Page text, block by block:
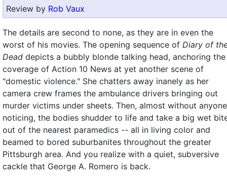
Review by Rob Vaux
The details are second to none, as they are in even the
worst of his movies. The opening sequence of Diary of
Dead depicts a bubbly blonde talking head, anchoring the
coverage of Action 10 News at yet another scene of
"domestic violence." She chatters away inanely as her
camera crew frames the ambulance drivers bringing out
murder victims under sheets. Then, almost without anyone
noticing, the bodies shudder to life and take a big wet
out of the nearest paramedics -- all in living color and
beamed to bored suburbanites throughout the greater
Pittsburgh area. And you realize with a quiet, subversive
cackle that George A. Romero is back.